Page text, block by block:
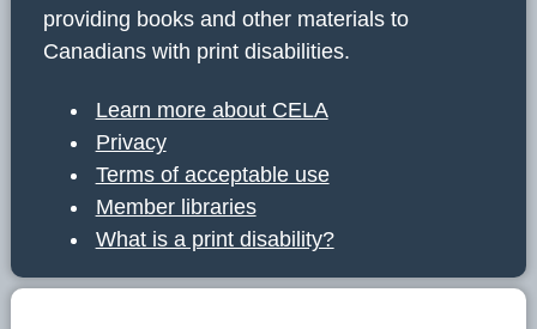
providing books and other materials to
Canadians with print disabilities.
Learn more about CELA
Privacy
Terms of acceptable use
Member libraries
What is a print disability?